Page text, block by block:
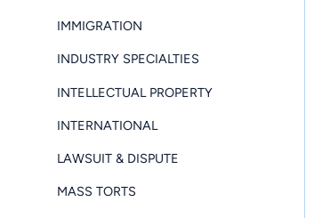
IMMIGRATION
INDUSTRY SPECIALTIES
INTELLECTUAL PROPERTY
INTERNATIONAL
LAWSUIT & DISPUTE
MASS TORTS